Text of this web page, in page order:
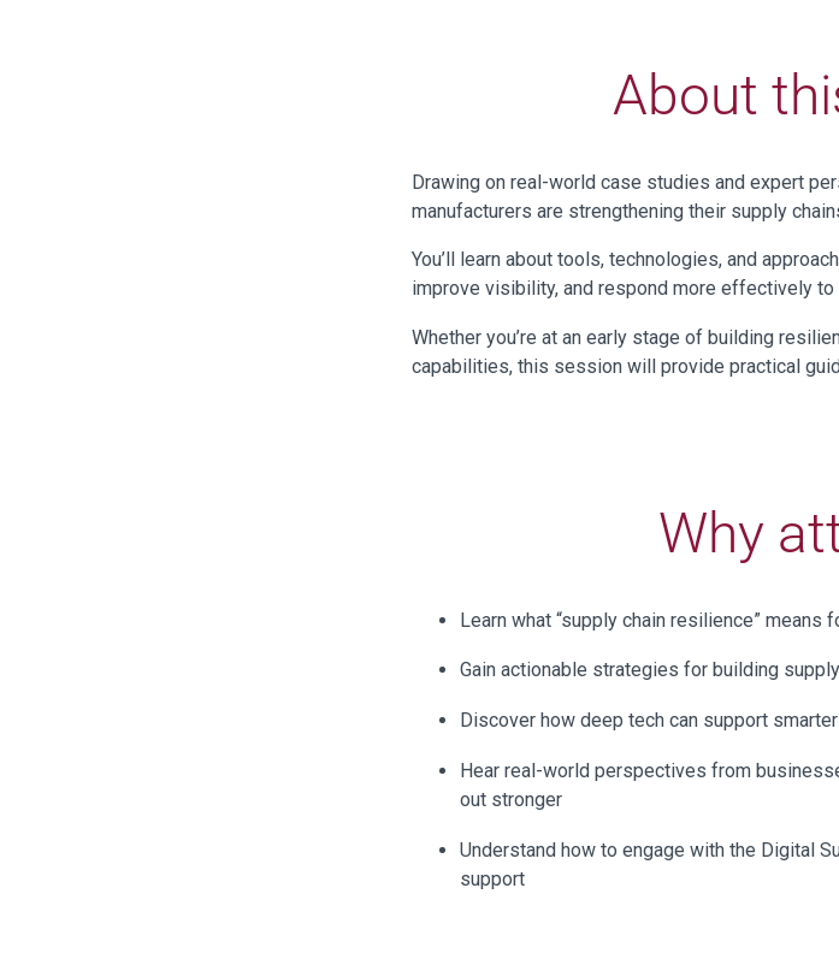
About
Drawing on real-world case studies and expert
manufacturers are strengthening their supply
You’ll learn about tools, technologies, and
improve visibility, and respond more effectively to
Whether you’re at an early stage of building
capabilities, this session will provide practical
Why
Learn what “supply chain resilience” means
Gain actionable strategies for building
Discover how deep tech can support
Hear real-world perspectives from
out stronger
Understand how to engage with the Digital
support